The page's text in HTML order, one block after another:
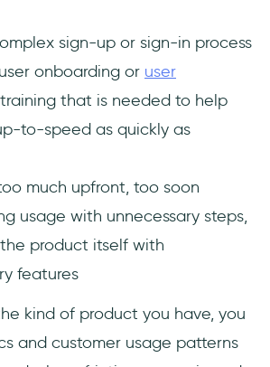
sign-up or sign-in process
onboarding or user
training that is needed to help
to-speed as quickly as
much upfront, too soon
usage with unnecessary steps,
product itself with
features
kind of product you have, you
and customer usage patterns